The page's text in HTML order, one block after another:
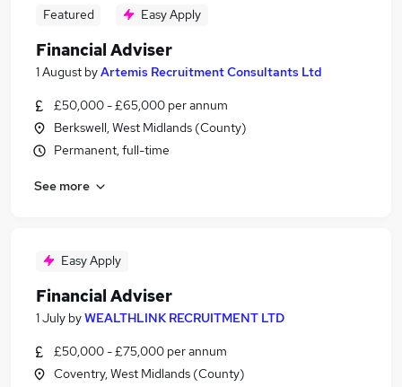
Featured Easy Apply
Financial Adviser
1 August byArtemis Recruitment Consultants Ltd
£50,000 - £65,000 per annum
Berkswell, West Midlands (County)
Permanent, full-time
See more
Easy Apply
Financial Adviser
1 July byWEALTHLINK RECRUITMENT LTD
£50,000 - £75,000 per annum
Coventry, West Midlands (County)